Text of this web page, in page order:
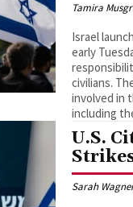
Tamira
Israel
early
civilians.
involved in
including
U.S.
Sarah